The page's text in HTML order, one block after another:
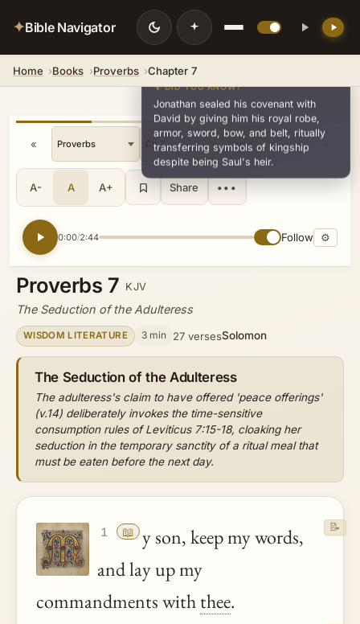
✦Bible Navigator
Home Books Proverbs Chapter 7
« v26
A- A A+ Share •••
0:00/2:44 Follow ⚙
Proverbs 7 KJV
The Seduction of the Adulteress
WISDOM LITERATURE 3 min 27 versesSolomon
The Seduction of the Adulteress
The adulteress's claim to have offered 'peace offerings'
(v.14) deliberately invokes the time-sensitive
consumption rules of Leviticus 7:15-18, cloaking her
seduction in the temporary sanctity of a ritual meal that
must be eaten before the next day.
1 📖 y son, keep my words,
and lay up my
commandments withthee.
📝
💡 DID YOU KNOW?
Jonathan sealed his covenant with
David by giving him his royal robe,
armor, sword, bow, and belt, ritually
transferring symbols of kingship
despite being Saul's heir.